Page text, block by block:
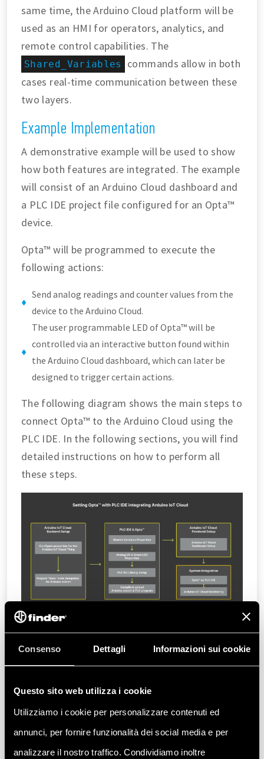
Consenso Dettagli Informazioni sui cookie
Questo sito web utilizza i cookie
Utilizziamo i cookie per personalizzare contenuti ed
annunci, per fornire funzionalità dei social media e per
analizzare il nostro traffico. Condividiamo inoltre
same time, the Arduino Cloud platform will be
used as an HMI for operators, analytics, and
remote control capabilities. The
Shared_Variables
commands allow in both
cases real-time communication between these
two layers.
Example Implementation
A demonstrative example will be used to show
how both features are integrated. The example
will consist of an Arduino Cloud dashboard and
a PLC IDE project file configured for an Opta™
device.
Opta™ will be programmed to execute the
following actions:
Send analog readings and counter values from the
device to the Arduino Cloud.
The user programmable LED of Opta™ will be
controlled via an interactive button found within
the Arduino Cloud dashboard, which can later be
designed to trigger certain actions.
The following diagram shows the main steps to
connect Opta™ to the Arduino Cloud using the
PLC IDE. In the following sections, you will find
detailed instructions on how to perform all
these steps.
The example implementation comprises the
following sequence:
Goals
Hardware and Software Requirements
Hardware Requirements
Software Requirements